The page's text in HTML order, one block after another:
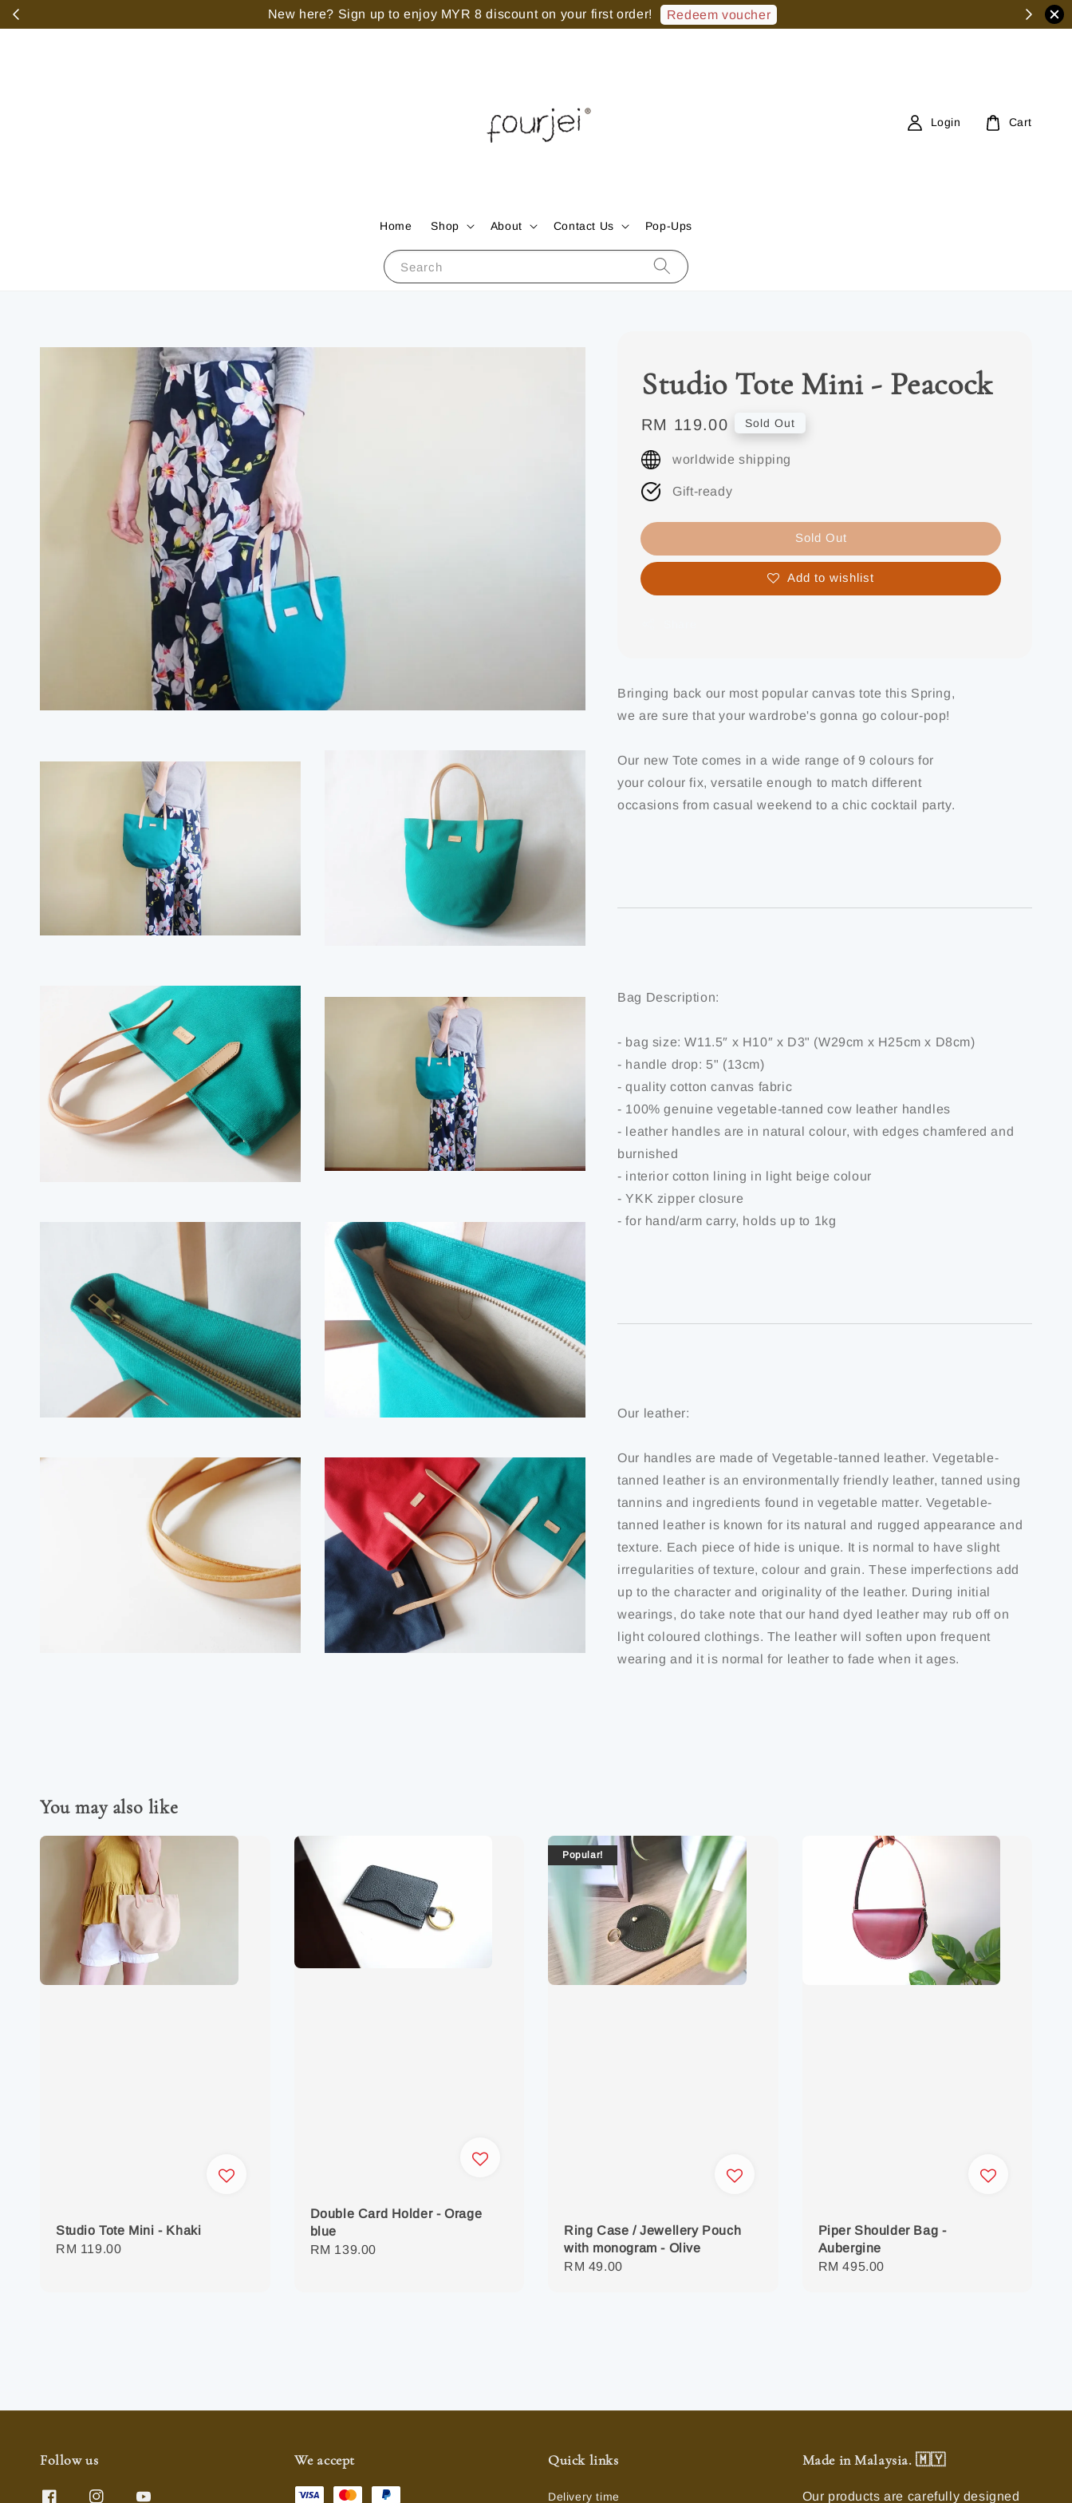
New here? Sign up to enjoy MYR 8 discount on your first order! Redeem voucher
Search
Home Shop About Contact Us Pop-Ups
Login Cart
Studio Tote Mini - Peacock
Regular
price
RM 119.00 Sold Out
worldwide shipping
Gift-ready
Sold Out
Add to wishlist
Bringing back our most popular canvas tote this Spring,
we are sure that your wardrobe's gonna go colour-pop!
Our new Tote comes in a wide range of 9 colours for
your colour fix, versatile enough to match different
occasions from casual weekend to a chic cocktail party.
Bag Description:
- bag size: W11.5″ x H10″ x D3" (W29cm x H25cm x D8cm)
- handle drop: 5" (13cm)
- quality cotton canvas fabric
- 100% genuine vegetable-tanned cow leather handles
- leather handles are in natural colour, with edges chamfered and
burnished
- interior cotton lining in light beige colour
- YKK zipper closure
- for hand/arm carry, holds up to 1kg
Our leather:
Our handles are made of Vegetable-tanned leather. Vegetable-
tanned leather is an environmentally friendly leather, tanned using
tannins and ingredients found in vegetable matter. Vegetable-
tanned leather is known for its natural and rugged appearance and
texture. Each piece of hide is unique. It is normal to have slight
irregularities of texture, colour and grain. These imperfections add
up to the character and originality of the leather. During initial
wearings, do take note that our hand dyed leather may rub off on
light coloured clothings. The leather will soften upon frequent
wearing and it is normal for leather to fade when it ages.
You may also like
Studio Tote Mini - Khaki
Regular
RM 119.00
Double Card Holder - Orage
blue
Regular
RM 139.00
Popular!
Ring Case / Jewellery Pouch
with monogram - Olive
Regular
RM 49.00
Piper Shoulder Bag -
Aubergine
Regular
RM 495.00
Follow us We accept Quick links
Delivery time
Made in Malaysia. 🇲🇾
Our products are carefully designed